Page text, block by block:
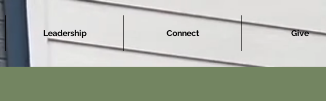
Leadership Connect Give